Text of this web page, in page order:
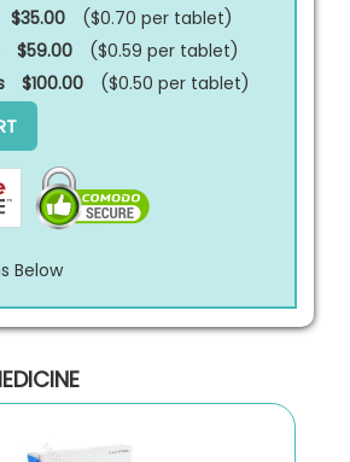
$35.00 ($0.70 per tablet)
$59.00 ($0.59 per tablet)
$100.00 ($0.50 per tablet)
Below